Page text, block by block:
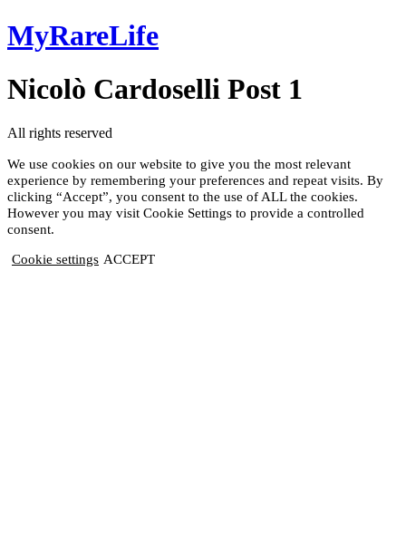
Skip
to
MyRareLife
Nicolò Cardoselli Post 1
All rights reserved
We use cookies on our website to give you the most relevant
experience by remembering your preferences and repeat visits. By
clicking “Accept”, you consent to the use of ALL the cookies.
However you may visit Cookie Settings to provide a controlled
consent.
Cookie settings ACCEPT